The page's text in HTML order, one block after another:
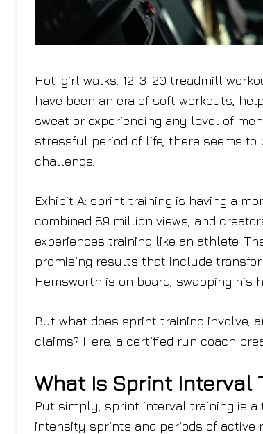
Hot-girl walks. 12-3-20 treadmill
have been an era of soft workouts,
sweat or experiencing any level of
stressful period of life, there seems
challenge.
Exhibit A: sprint training is having a
combined 89 million views, and
experiences training like an athlete.
promising results that include
Hemsworth is on board, swapping his
But what does sprint training involve,
claims? Here, a certified run coach
What Is Sprint Interval
Put simply, sprint interval training is
intensity sprints and periods of active